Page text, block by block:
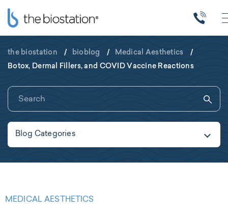
the biostation / bioblog / Medical Aesthetics
/
Botox, Dermal Fillers, and COVID Vaccine Reactions
Blog Categories
MEDICAL AESTHETICS